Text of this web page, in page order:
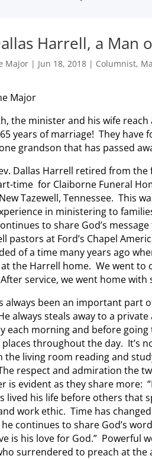
Harrell, a Man
Major | Jun 18, 2018 | Columnist,
Major
the minister and his wife
years of marriage! They have
grandson that has passed
Dallas Harrell retired from
time for Claiborne Funeral
Tazewell, Tennessee. This
in ministering to
to share God’s
pastors at Ford’s Chapel
of a time many years ago
the Harrell home. We went to
service, we went home
always been an important part
always steals away to a
each morning and before
throughout the day. It’s
the living room reading and
respect and admiration the
is evident as they share more:
lived his life before others that
work ethic. Time has
continues to share God’s
is his love for God.” Powerful
surrendered to preach at the